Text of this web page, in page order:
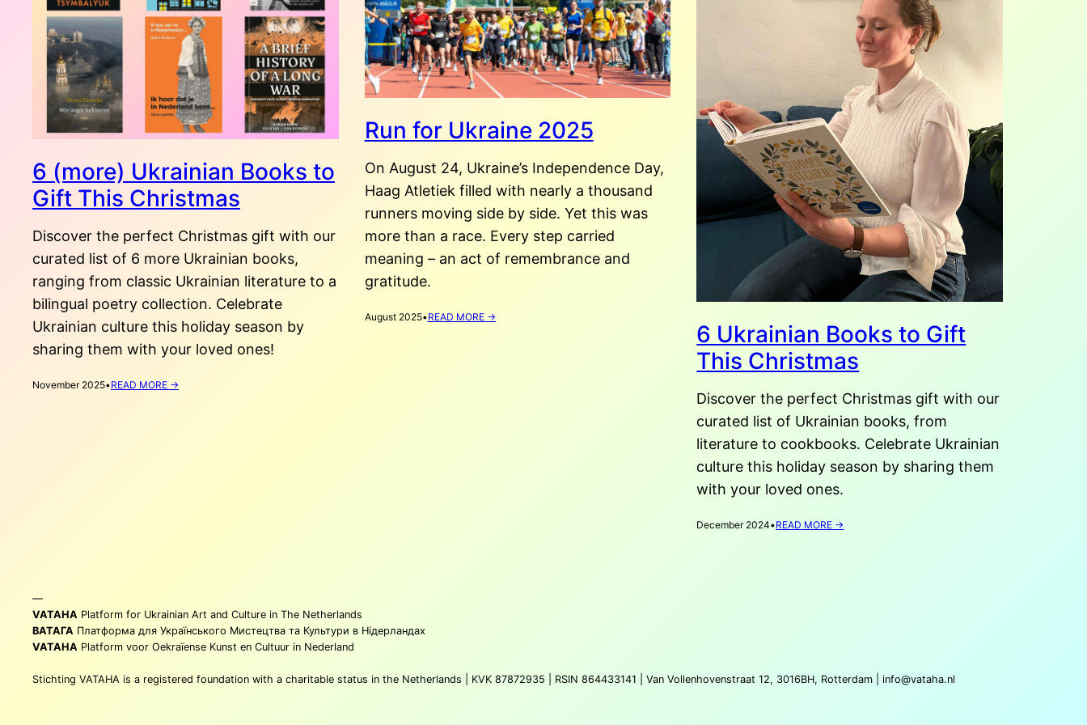
6 (more) Ukrainian Books to
Gift This Christmas
Discover the perfect Christmas gift with our
curated list of 6 more Ukrainian books,
ranging from classic Ukrainian literature to a
bilingual poetry collection. Celebrate
Ukrainian culture this holiday season by
sharing them with your loved ones!
November 2025•READ MORE →
Run for Ukraine 2025
On August 24, Ukraine’s Independence Day,
Haag Atletiek filled with nearly a thousand
runners moving side by side. Yet this was
more than a race. Every step carried
meaning – an act of remembrance and
gratitude.
August 2025•READ MORE →:
6 Ukrainian Books to Gift
This Christmas
Discover the perfect Christmas gift with our
curated list of Ukrainian books, from
literature to cookbooks. Celebrate Ukrainian
culture this holiday season by sharing them
with your loved ones.
December 2024•READ MORE →
—
VATAHA Platform for Ukrainian Art and Culture in The Netherlands
ВАТАГА Платформа для Українського Мистецтва та Культури в Нідерландах
VATAHA Platform voor Oekraïense Kunst en Cultuur in Nederland
Stichting VATAHA is a registered foundation with a charitable status in the Netherlands | KVK 87872935 | RSIN 864433141 | Van Vollenhovenstraat 12, 3016BH, Rotterdam | info@vataha.nl